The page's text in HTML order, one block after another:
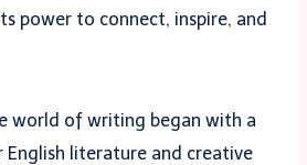
power to connect, inspire, and
world of writing began with a
English literature and creative